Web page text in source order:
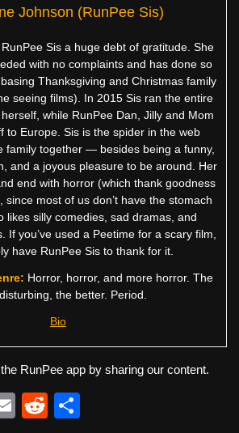
Johnson (RunPee Sis)
Sis a huge debt of gratitude. She
with no complaints and has done so
Thanksgiving and Christmas family
seeing films). In 2015 Sis ran the entire
while RunPee Dan, Jilly and Mom
to Europe. Sis is the spider in the web
family together — besides being a funny,
and a joyous pleasure to be around. Her
end with horror (which thank goodness
since most of us don’t have the stomach
silly comedies, sad dramas, and
If you’ve used a Peetime for a scary film,
have RunPee Sis to thank for it.
Horror, horror, and more horror. The
the better. Period.
Bio
RunPee app by sharing our content.
E
R